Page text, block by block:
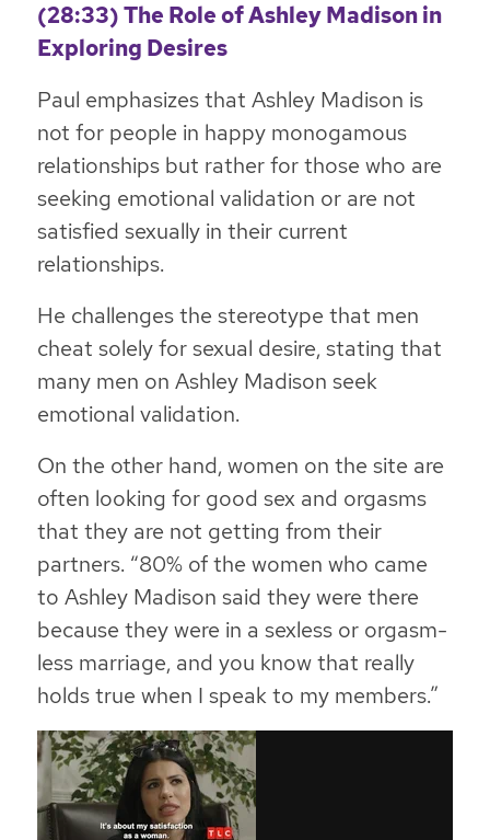
(28:33) The Role of Ashley Madison in
Exploring Desires
Paul emphasizes that Ashley Madison is
not for people in happy monogamous
relationships but rather for those who are
seeking emotional validation or are not
satisfied sexually in their current
relationships.
He challenges the stereotype that men
cheat solely for sexual desire, stating that
many men on Ashley Madison seek
emotional validation.
On the other hand, women on the site are
often looking for good sex and orgasms
that they are not getting from their
partners. “80% of the women who came
to Ashley Madison said they were there
because they were in a sexless or orgasm-
less marriage, and you know that really
holds true when I speak to my members.”